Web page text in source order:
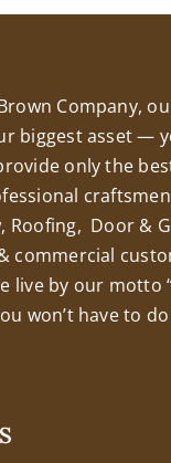
Company,
biggest asset —
only the
Roofing, Door &
commercial
live by our motto
won’t have to